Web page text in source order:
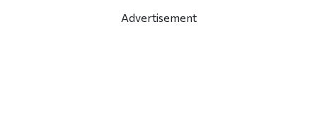
Advertisement